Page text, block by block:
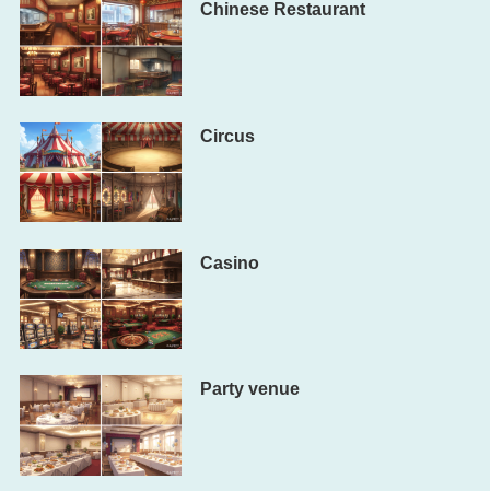
Chinese Restaurant
Circus
Casino
Party venue